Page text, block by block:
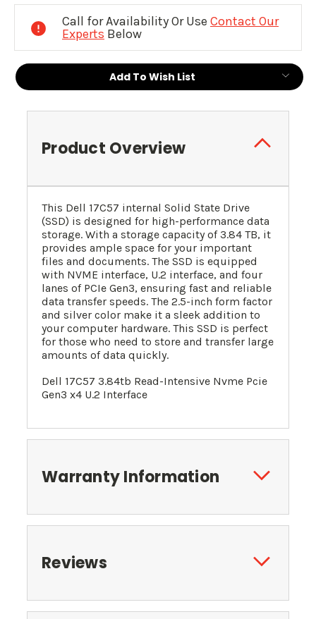
Call for Availability Or Use Contact Our
Experts Below
Add To Wish List
Product Overview
This Dell 17C57 internal Solid State Drive
(SSD) is designed for high-performance data
storage. With a storage capacity of 3.84 TB, it
provides ample space for your important
files and documents. The SSD is equipped
with NVME interface, U.2 interface, and four
lanes of PCIe Gen3, ensuring fast and reliable
data transfer speeds. The 2.5-inch form factor
and silver color make it a sleek addition to
your computer hardware. This SSD is perfect
for those who need to store and transfer large
amounts of data quickly.
Dell 17C57 3.84tb Read-Intensive Nvme Pcie
Gen3 x4 U.2 Interface
Warranty Information
Reviews